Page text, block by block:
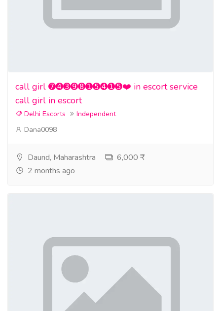
call girl ➐➍➌➒➑➊➎➍➊➎❤️ in escort service
call girl in escort
Delhi Escorts
Independent
Dana0098
Daund, Maharashtra
6,000 ₹
2 months ago